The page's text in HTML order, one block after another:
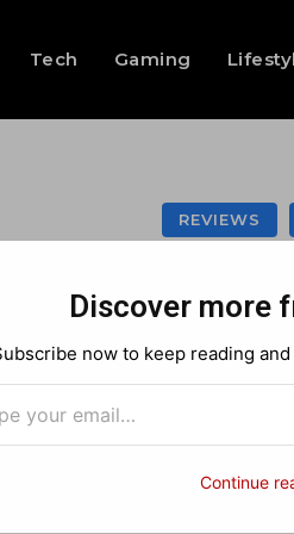
Tech Gaming
REVIEWS
T80
Discover more
now to keep reading
Continue